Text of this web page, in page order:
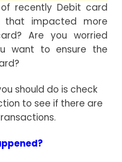
recently Debit card
that impacted more
Are you worried
want to ensure the
should do is check
to see if there are